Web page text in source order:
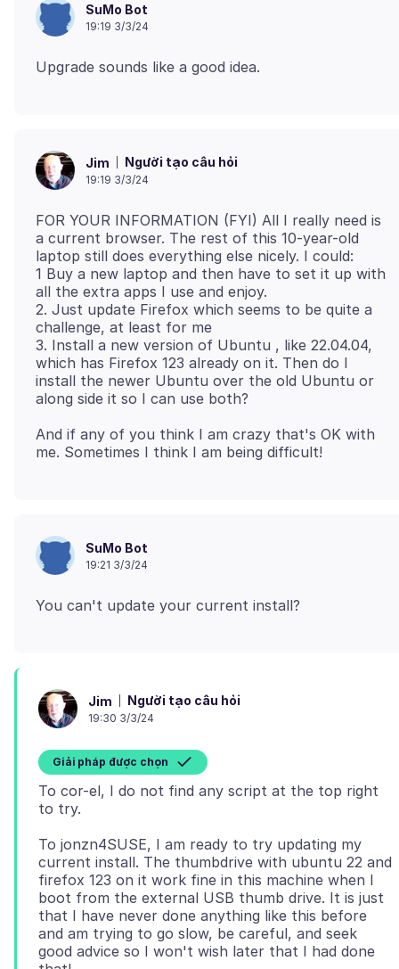
SuMo Bot
19:19 3/3/24
Jim Người tạo câu hỏi
19:19 3/3/24
FOR YOUR INFORMATION (FYI) All I really need is
a current browser. The rest of this 10-year-old
laptop still does everything else nicely. I could:
1 Buy a new laptop and then have to set it up with
all the extra apps I use and enjoy.
2. Just update Firefox which seems to be quite a
challenge, at least for me
3. Install a new version of Ubuntu , like 22.04.04,
which has Firefox 123 already on it. Then do I
install the newer Ubuntu over the old Ubuntu or
And if any of you think I am crazy that's OK with
SuMo Bot
19:21 3/3/24
Jim Người tạo câu hỏi
19:30 3/3/24
Giải pháp được chọn
To cor-el, I do not find any script at the top right
To jonzn4SUSE, I am ready to try updating my
current install. The thumbdrive with ubuntu 22 and
firefox 123 on it work fine in this machine when I
boot from the external USB thumb drive. It is just
that I have never done anything like this before
and am trying to go slow, be careful, and seek
good advice so I won't wish later that I had done